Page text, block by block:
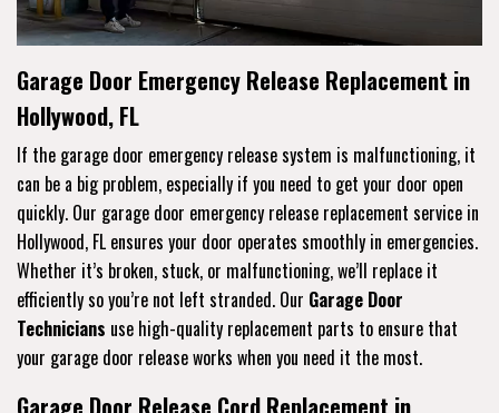
Garage Door Emergency Release Replacement in
Hollywood, FL
If the garage door emergency release system is malfunctioning, it
can be a big problem, especially if you need to get your door open
quickly. Our garage door emergency release replacement service in
Hollywood, FL ensures your door operates smoothly in emergencies.
Whether it’s broken, stuck, or malfunctioning, we’ll replace it
efficiently so you’re not left stranded. Our Garage Door
Technicians use high-quality replacement parts to ensure that
your garage door release works when you need it the most.
Garage Door Release Cord Replacement in